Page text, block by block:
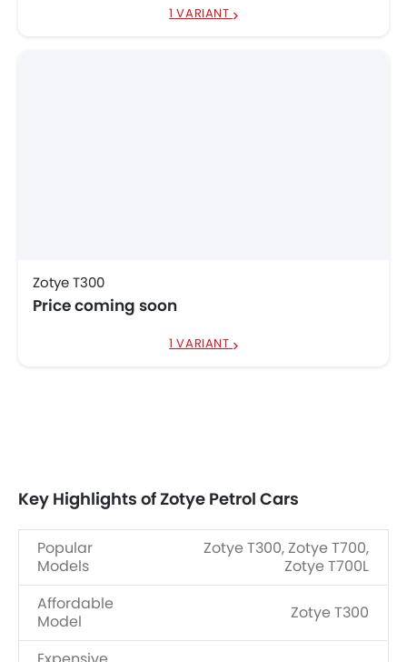
1 VARIANT
Zotye T300
Price coming soon
1 VARIANT
Key Highlights of Zotye Petrol Cars
Popular
Models
Zotye T300, Zotye T700,
Zotye T700L
Affordable
Model
Zotye T300